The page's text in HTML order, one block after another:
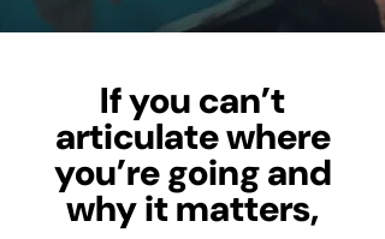
If you can’t
articulate where
you’re going and
why it matters,